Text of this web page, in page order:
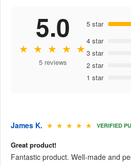
5.0
★ ★ ★ ★ ★
5 reviews
5 star
4 star
3 star
2 star
1 star
James K. ★ ★ ★ ★ ★ VERIFIED
Great product!
Fantastic product. Well-made and